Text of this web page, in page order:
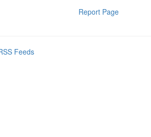
Report Page
Feeds